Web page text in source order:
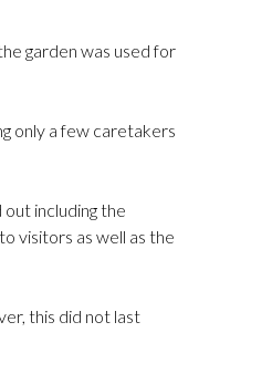
garden was used for
only a few caretakers
including the
visitors as well as the
this did not last